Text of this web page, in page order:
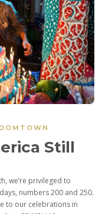
Still
we’re privileged to
numbers 200 and 250.
to our celebrations in